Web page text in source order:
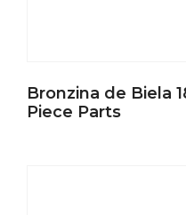
Bronzina de Biela
Piece Parts